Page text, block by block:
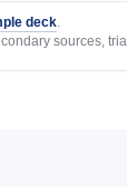
deck.
sources,